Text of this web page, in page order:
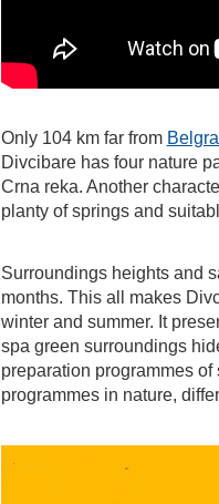
Only 104 km far from
Divcibare has four nature
Crna reka. Another
planty of springs and
Surroundings heights and
months. This all makes
winter and summer. It
spa green surroundings
preparation programmes
programmes in nature,